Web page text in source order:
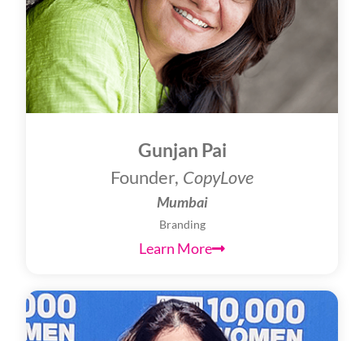
Gunjan Pai
Founder, CopyLove
Mumbai
Branding
Learn More